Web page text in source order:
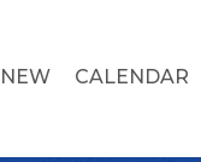
CALENDAR